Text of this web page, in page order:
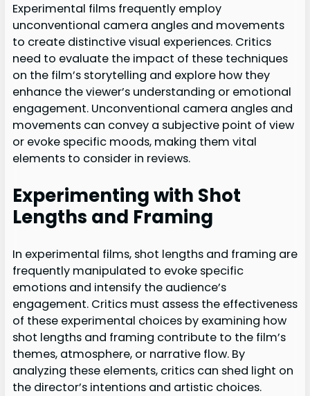
Experimental films frequently employ
unconventional camera angles and movements
to create distinctive visual experiences. Critics
need to evaluate the impact of these techniques
on the film’s storytelling and explore how they
enhance the viewer’s understanding or emotional
engagement. Unconventional camera angles and
movements can convey a subjective point of view
or evoke specific moods, making them vital
elements to consider in reviews.
Experimenting with Shot
Lengths and Framing
In experimental films, shot lengths and framing are
frequently manipulated to evoke specific
emotions and intensify the audience’s
engagement. Critics must assess the effectiveness
of these experimental choices by examining how
shot lengths and framing contribute to the film’s
themes, atmosphere, or narrative flow. By
analyzing these elements, critics can shed light on
the director’s intentions and artistic choices.